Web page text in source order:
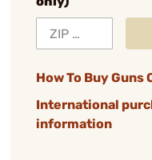
How To Buy Guns
International
information